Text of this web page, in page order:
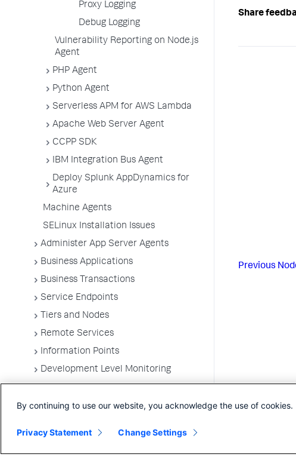
Proxy Logging
Debug Logging
Vulnerability Reporting on Node.js
Agent
PHP Agent
Python Agent
Serverless APM for AWS Lambda
Apache Web Server Agent
CCPP SDK
IBM Integration Bus Agent
Deploy Splunk AppDynamics for
Azure
Machine Agents
SELinux Installation Issues
Administer App Server Agents
Business Applications
Business Transactions
Service Endpoints
Tiers and Nodes
Remote Services
Information Points
Development Level Monitoring
Troubleshooting Applications
Environments
Share
Previous
By continuing to use our website, you acknowledge the use of cookies.
Privacy Statement Change Settings